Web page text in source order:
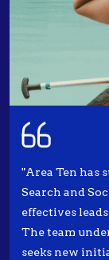
"Area Ten has
Search and
effectives
The team
seeks new